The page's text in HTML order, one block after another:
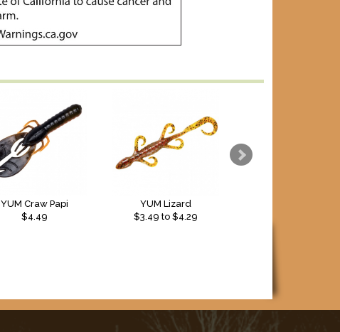
YUM Craw Papi
$4.49
YUM Lizard
$3.49 to $4.29